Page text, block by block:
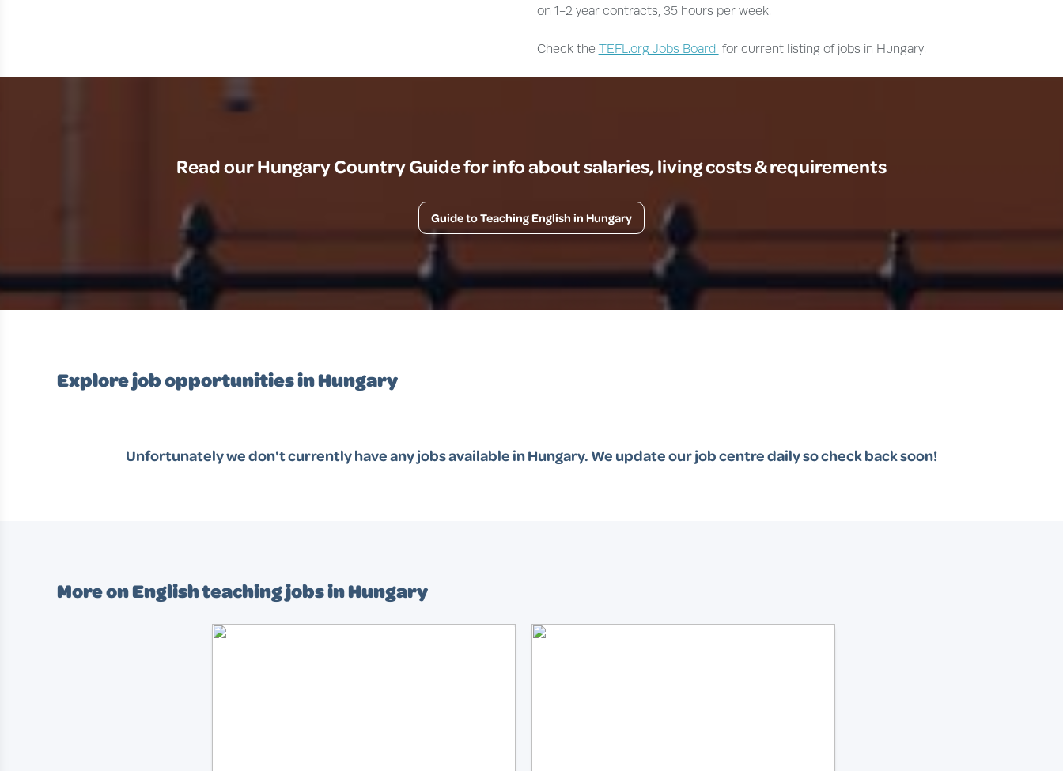
on 1-2 year contracts, 35 hours per week.
Check the TEFL.org Jobs Board for current listing of jobs in Hungary.
Read our Hungary Country Guide for info about salaries, living costs & requirements
Guide to Teaching English in Hungary
Explore job opportunities in Hungary
Unfortunately we don't currently have any jobs available inHungary. We update our job centre daily so check back soon!
More on English teaching jobs in Hungary